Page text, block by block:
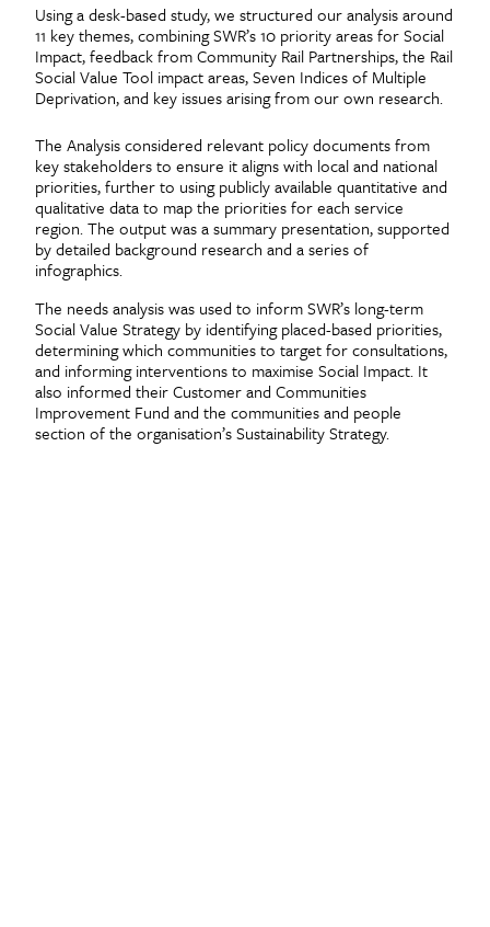
Using a desk-based study, we structured our analysis around
11 key themes, combining SWR’s 10 priority areas for Social
Impact, feedback from Community Rail Partnerships, the Rail
Social Value Tool impact areas, Seven Indices of Multiple
Deprivation, and key issues arising from our own research.
The Analysis considered relevant policy documents from
key stakeholders to ensure it aligns with local and national
priorities, further to using publicly available quantitative and
qualitative data to map the priorities for each service
region. The output was a summary presentation, supported
by detailed background research and a series of
infographics.
The needs analysis was used to inform SWR’s long-term
Social Value Strategy by identifying placed-based priorities,
determining which communities to target for consultations,
and informing interventions to maximise Social Impact. It
also informed their Customer and Communities
Improvement Fund and the communities and people
section of the organisation’s Sustainability Strategy.